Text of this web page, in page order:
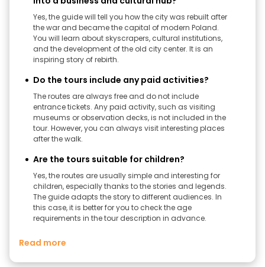
Yes, the guide will tell you how the city was rebuilt after
the war and became the capital of modern Poland.
You will learn about skyscrapers, cultural institutions,
and the development of the old city center. It is an
inspiring story of rebirth.
Do the tours include any paid activities?
The routes are always free and do not include
entrance tickets. Any paid activity, such as visiting
museums or observation decks, is not included in the
tour. However, you can always visit interesting places
after the walk.
Are the tours suitable for children?
Yes, the routes are usually simple and interesting for
children, especially thanks to the stories and legends.
The guide adapts the story to different audiences. In
this case, it is better for you to check the age
requirements in the tour description in advance.
Read more